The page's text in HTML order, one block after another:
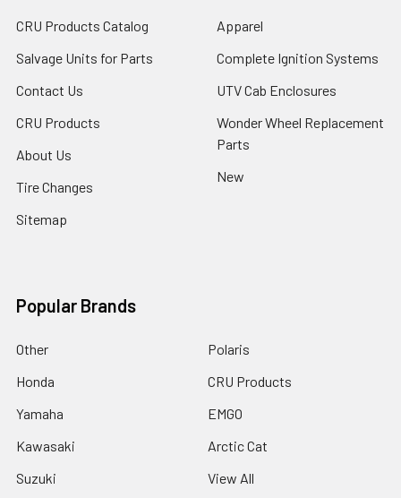
CRU Products Catalog
Salvage Units for Parts
Contact Us
CRU Products
About Us
Tire Changes
Sitemap
Apparel
Complete Ignition Systems
UTV Cab Enclosures
Wonder Wheel Replacement
Parts
New
Popular Brands
Other
Honda
Yamaha
Kawasaki
Suzuki
Polaris
CRU Products
EMGO
Arctic Cat
View All